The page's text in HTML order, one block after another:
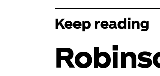
Keep reading